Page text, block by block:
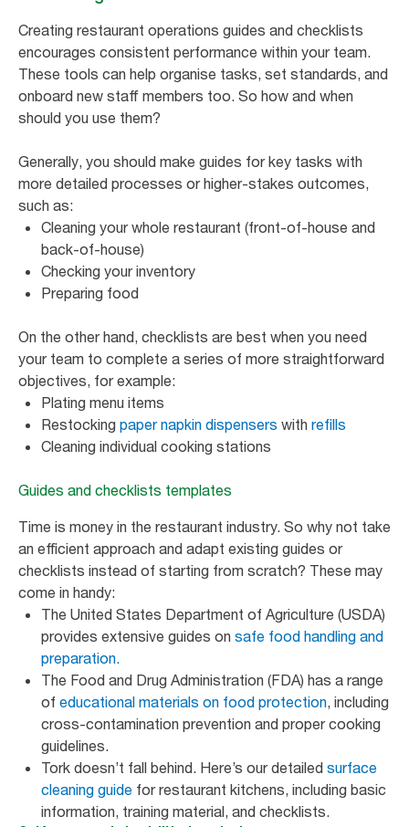
Creating restaurant operations guides and checklists
encourages consistent performance within your team.
These tools can help organise tasks, set standards, and
onboard new staff members too. So how and when
should you use them?
Generally, you should make guides for key tasks with
more detailed processes or higher-stakes outcomes,
such as:
Cleaning your whole restaurant (front-of-house and
back-of-house)
Checking your inventory
Preparing food
On the other hand, checklists are best when you need
your team to complete a series of more straightforward
objectives, for example:
Plating menu items
Restocking paper napkin dispensers with refills
Cleaning individual cooking stations
Guides and checklists templates
Time is money in the restaurant industry. So why not take
an efficient approach and adapt existing guides or
checklists instead of starting from scratch? These may
come in handy:
The United States Department of Agriculture (USDA)
provides extensive guides on safe food handling and
preparation.
The Food and Drug Administration (FDA) has a range
of educational materials on food protection, including
cross-contamination prevention and proper cooking
guidelines.
Tork doesn’t fall behind. Here’s our detailed surface
cleaning guide for restaurant kitchens, including basic
information, training material, and checklists.